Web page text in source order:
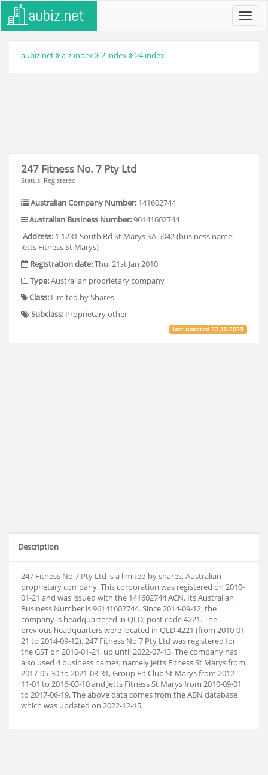
aubiz.net a-z index 2 index 24 index
247 Fitness No. 7 Pty Ltd
Status: Registered
Australian Company Number: 141602744
Australian Business Number:96141602744
Address: 1 1231 South Rd St Marys SA 5042 (business name:
Jetts Fitness St Marys)
Registration date:Thu, 21st Jan 2010
Type:Australian proprietary company
Class: Limited by Shares
Subclass: Proprietary other
last updated22.10.2023
Description
247 Fitness No 7 Pty Ltd is a limited by shares, Australian
proprietary company. This corporation was registered on 2010-
01-21 and was issued with the 141602744 ACN. Its Australian
Business Number is 96141602744. Since 2014-09-12, the
company is headquartered in QLD, post code 4221. The
previous headquarters were located in QLD 4221 (from 2010-01-
21 to 2014-09-12). 247 Fitness No 7 Pty Ltd was registered for
the GST on 2010-01-21, up until 2022-07-13. The company has
also used 4 business names, namely Jetts Fitness St Marys from
2017-05-30 to 2021-03-31, Group Fit Club St Marys from 2012-
11-01 to 2016-03-10 and Jetts Fitness St Marys from 2010-09-01
to 2017-06-19. The above data comes from the ABN database
which was updated on 2022-12-15.